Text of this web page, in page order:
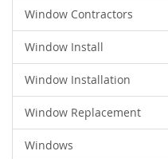
Window Contractors
Window Install
Window Installation
Window Replacement
Windows